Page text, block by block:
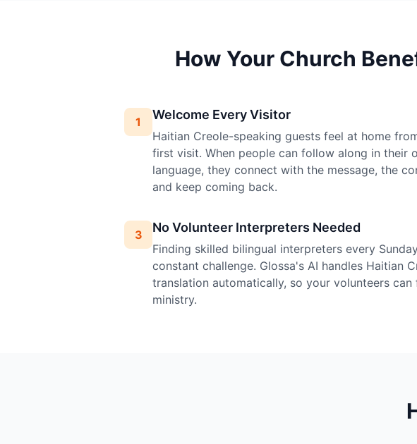
How Your Church
1 Welcome Every Visitor
Haitian Creole-speaking guests feel at home
first visit. When people can follow along in their
language, they connect with the message, the
and keep coming back.
3 No Volunteer Interpreters Needed
Finding skilled bilingual interpreters every
constant challenge. Glossa's AI handles Haitian
translation automatically, so your volunteers can
ministry.